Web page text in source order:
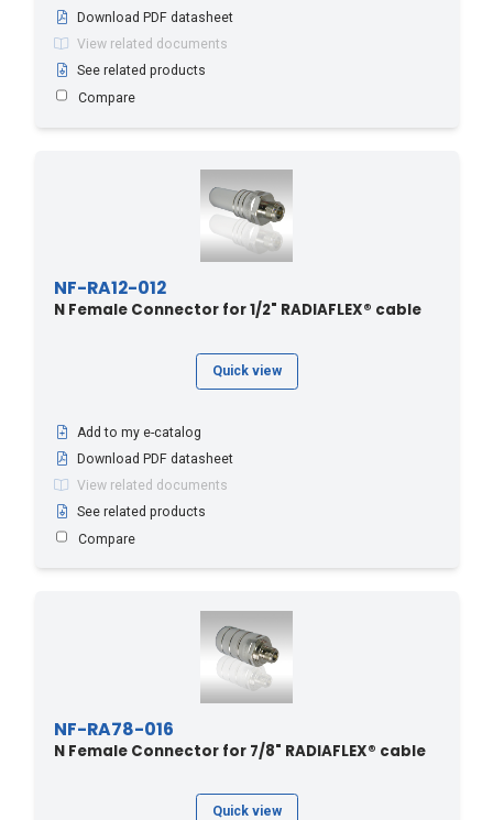
Download PDF datasheet
View related documents
See related products
Compare
NF-RA12-012
N Female Connector for 1/2" RADIAFLEX® cable
Quick view
Add to my e-catalog
Download PDF datasheet
View related documents
See related products
Compare
NF-RA78-016
N Female Connector for 7/8" RADIAFLEX® cable
Quick view